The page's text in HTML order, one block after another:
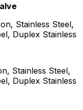
Stainless Steel,
Duplex Stainless
Stainless Steel,
Duplex Stainless